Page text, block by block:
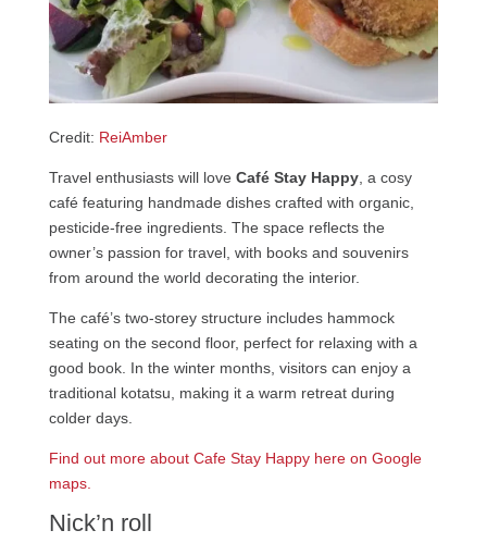
Credit: ReiAmber
Travel enthusiasts will love Café Stay Happy, a cosy
café featuring handmade dishes crafted with organic,
pesticide-free ingredients. The space reflects the
owner’s passion for travel, with books and souvenirs
from around the world decorating the interior.
The café’s two-storey structure includes hammock
seating on the second floor, perfect for relaxing with a
good book. In the winter months, visitors can enjoy a
traditional kotatsu, making it a warm retreat during
colder days.
Find out more about Cafe Stay Happy here on Google
maps.
Nick’n roll